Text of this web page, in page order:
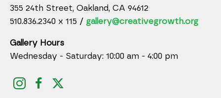
355 24th Street, Oakland, CA 94612
510.836.2340 x 115 / gallery@creativegrowth.org
Gallery Hours
Wednesday - Saturday: 10:00 am - 4:00 pm